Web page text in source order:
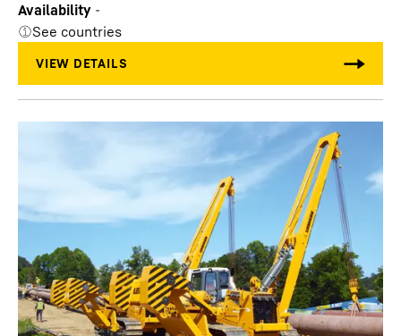
Availability -
See countries